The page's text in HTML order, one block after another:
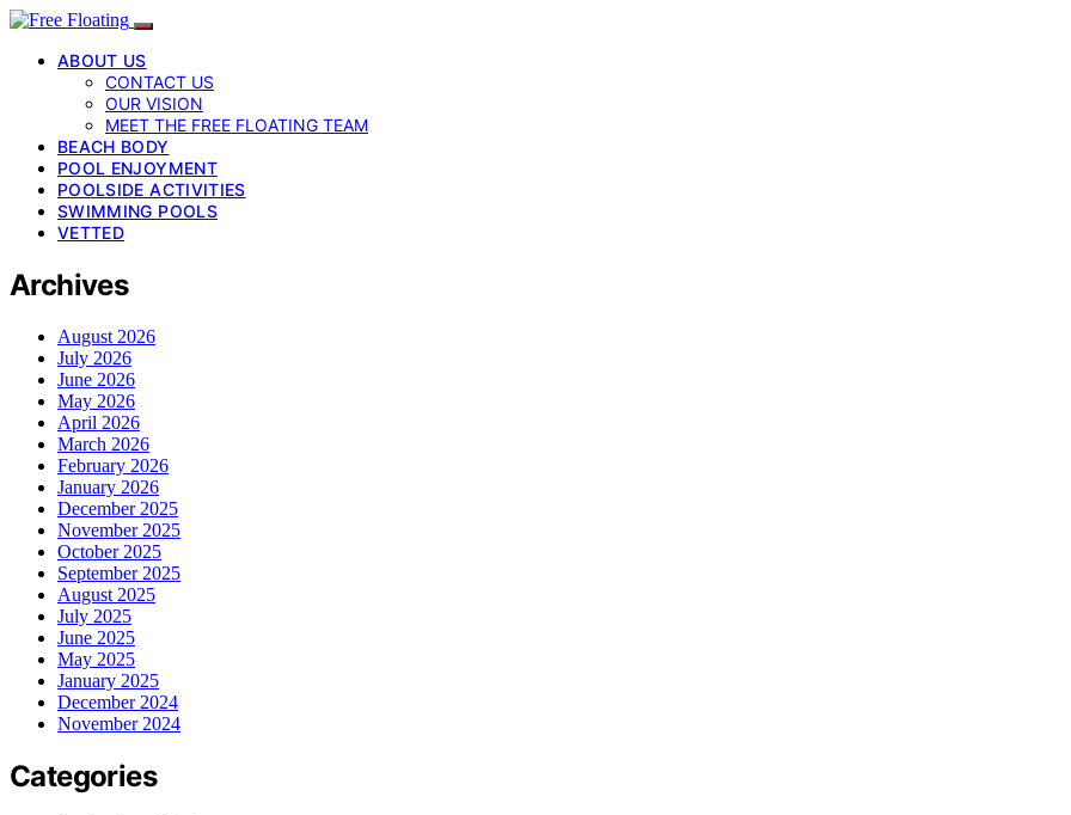
ABOUT US
CONTACT US
OUR VISION
MEET THE FREE FLOATING TEAM
BEACH BODY
POOL ENJOYMENT
POOLSIDE ACTIVITIES
SWIMMING POOLS
VETTED
Archives
August 2026
July 2026
June 2026
May 2026
April 2026
March 2026
February 2026
January 2026
December 2025
November 2025
October 2025
September 2025
August 2025
July 2025
June 2025
May 2025
January 2025
December 2024
November 2024
Categories